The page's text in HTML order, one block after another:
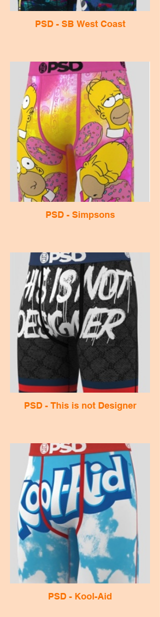
PSD - SB West Coast
PSD - Simpsons
PSD - This is not Designer
PSD - Kool-Aid